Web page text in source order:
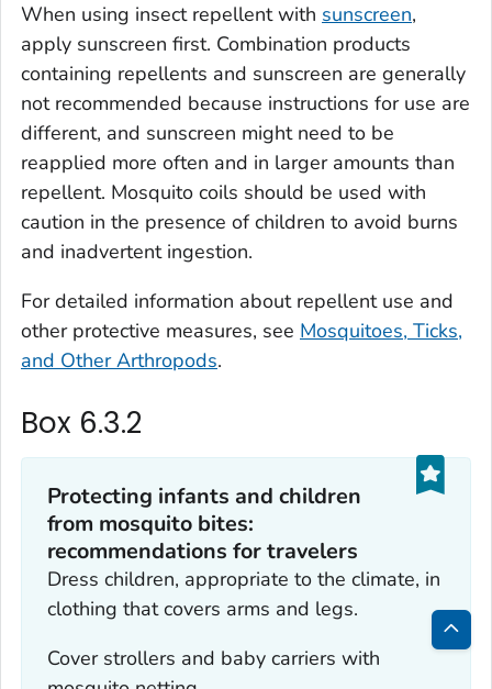
When using insect repellent with sunscreen,
apply sunscreen first. Combination products
containing repellents and sunscreen are generally
not recommended because instructions for use are
different, and sunscreen might need to be
reapplied more often and in larger amounts than
repellent. Mosquito coils should be used with
caution in the presence of children to avoid burns
and inadvertent ingestion.
For detailed information about repellent use and
other protective measures, see Mosquitoes, Ticks,
and Other Arthropods.
Box 6.3.2
Protecting infants and children
from mosquito bites:
recommendations for travelers
Dress children, appropriate to the climate, in
clothing that covers arms and legs.
Cover strollers and baby carriers with
Back